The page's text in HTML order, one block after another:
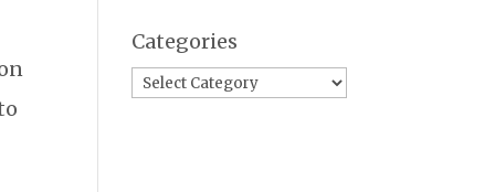
Categories